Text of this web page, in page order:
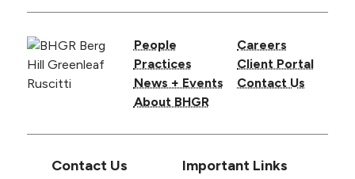
People
Practices
News + Events
About BHGR
Careers
Client Portal
Contact Us
Contact Us Important Links